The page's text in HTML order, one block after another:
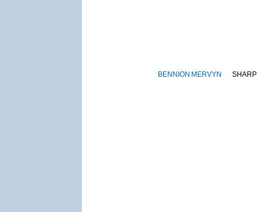
BENNION MERVYN SHARP